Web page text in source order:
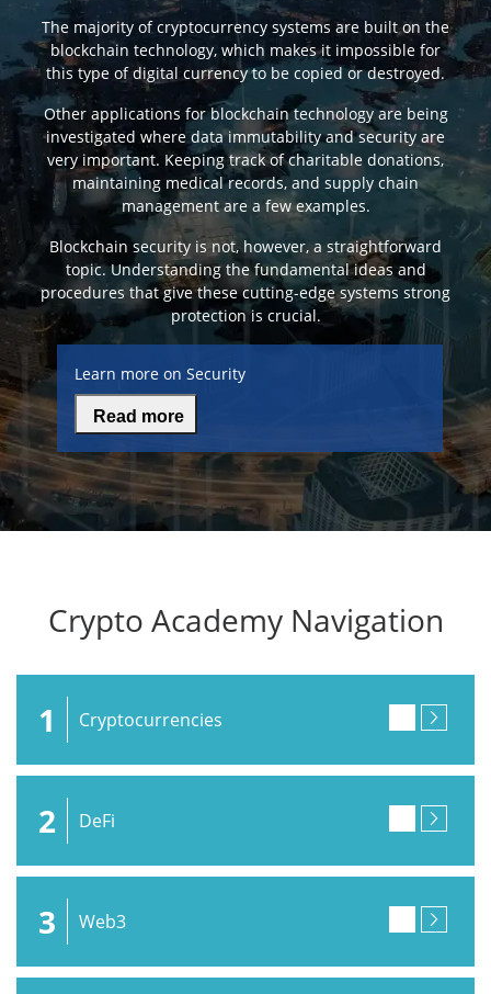
The majority of cryptocurrency systems are built on the
blockchain technology, which makes it impossible for
this type of digital currency to be copied or destroyed.
Other applications for blockchain technology are being
investigated where data immutability and security are
very important. Keeping track of charitable donations,
maintaining medical records, and supply chain
management are a few examples.
Blockchain security is not, however, a straightforward
topic. Understanding the fundamental ideas and
procedures that give these cutting-edge systems strong
protection is crucial.
Learn more on Security
Read more
Crypto Academy Navigation
1 Cryptocurrencies
2 DeFi
3 Web3